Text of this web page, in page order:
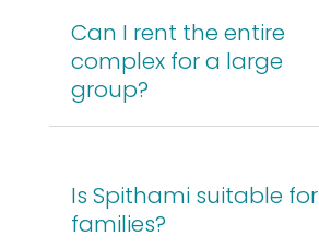
Can I rent the entire
complex for a large
group?
Is Spithami suitable for
families?